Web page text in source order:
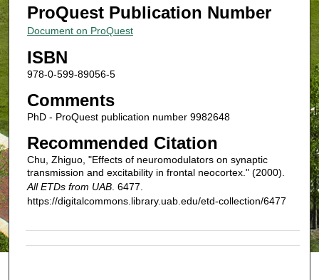
ProQuest Publication Number
Document on ProQuest
ISBN
978-0-599-89056-5
Comments
PhD - ProQuest publication number 9982648
Recommended Citation
Chu, Zhiguo, "Effects of neuromodulators on synaptic
transmission and excitability in frontal neocortex." (2000).
All ETDs from UAB. 6477.
https://digitalcommons.library.uab.edu/etd-collection/6477